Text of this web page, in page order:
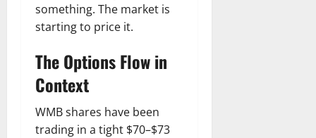
something. The market is
starting to price it.
The Options Flow in
Context
WMB shares have been
trading in a tight $70–$73